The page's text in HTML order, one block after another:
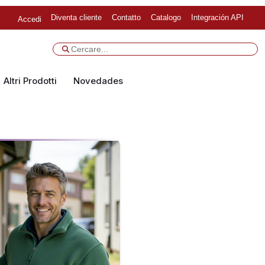
Accedi Diventa cliente Contatto Catalogo Integración API
Altri Prodotti Novedades